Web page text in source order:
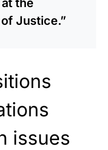
Justice.”
issues